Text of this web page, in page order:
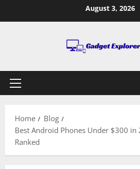
August 3, 2026
Primary
Home
Blog
Best Android Phones Under $300 in
Ranked